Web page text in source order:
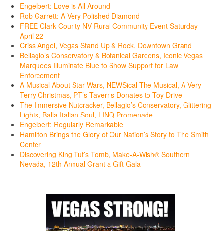
Engelbert: Love is All Around
Rob Garrett: A Very Polished Diamond
FREE Clark County NV Rural Community Event Saturday
April 22
Criss Angel, Vegas Stand Up & Rock, Downtown Grand
Bellagio’s Conservatory & Botanical Gardens, Iconic Vegas
Marquees Illuminate Blue to Show Support for Law
Enforcement
A Musical About Star Wars, NEWSical The Musical, A Very
Terry Christmas, PT’s Taverns Donates to Toy Drive
The Immersive Nutcracker, Bellagio’s Conservatory, Glittering
Lights, Balla Italian Soul, LINQ Promenade
Engelbert: Regularly Remarkable
Hamilton Brings the Glory of Our Nation’s Story to The Smith
Center
Discovering King Tut’s Tomb, Make-A-Wish® Southern
Nevada, 12th Annual Grant a Gift Gala